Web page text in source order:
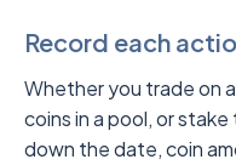
Record each
Whether you trade on
coins in a pool, or
down the date, coin